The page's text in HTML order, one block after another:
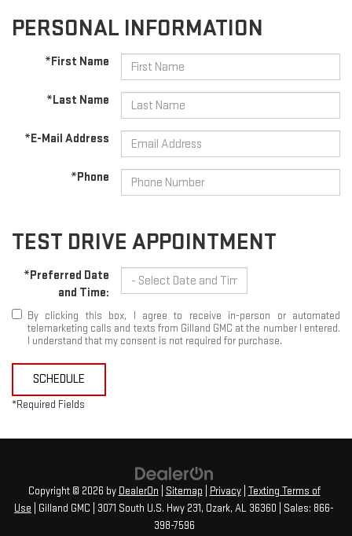
PERSONAL INFORMATION
*First Name
*Last Name
*E-Mail Address
*Phone
TEST DRIVE APPOINTMENT
*Preferred Date
and Time:
By clicking this box, I agree to receive in-person or automated
telemarketing calls and texts from Gilland GMC at the number I entered.
I understand that my consent is not required for purchase.
SCHEDULE
*Required Fields
Copyright © 2026 by DealerOn Sitemap Privacy| Texting Terms of
Use | Gilland GMC 3071 South U.S. Hwy 231, Ozark, AL 36360 | Sales: 866-
398-7596